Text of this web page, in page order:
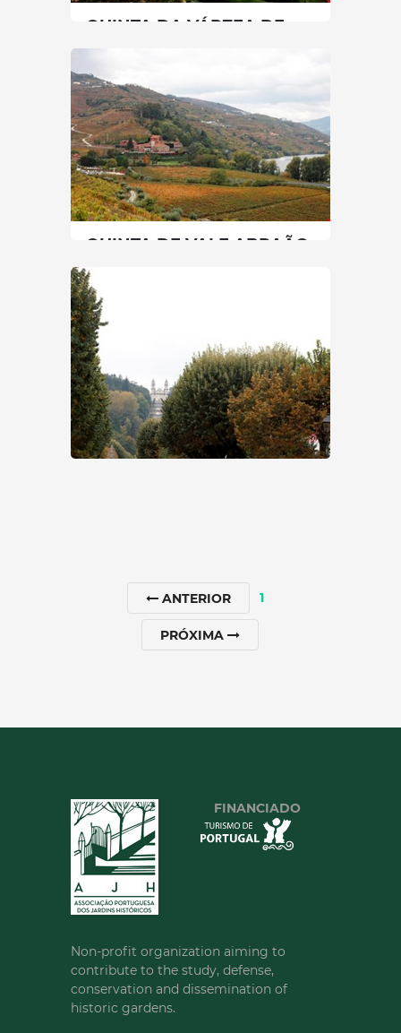
QUINTA DA VÁRZEA DE
North
60 min
+351 967606385 / +351 254690020
SEE MORE
QUINTA DE VALE ABRAÃO
Vale de Abraão: A Story of...
North
90 min
+351 254 660 600
SEE MORE
North | Lamego
+351 254612147
ANTERIOR 1
PRÓXIMA
FINANCIADO
Non-profit organization aiming to
contribute to the study, defense,
conservation and dissemination of
historic gardens.